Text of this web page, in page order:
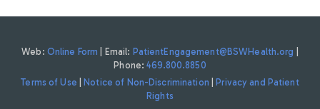
Web: Online Form | Email: PatientEngagement@BSWHealth.org
Phone:469.800.8850
Terms of Use
Notice of Non-Discrimination
Privacy and Patient
Rights